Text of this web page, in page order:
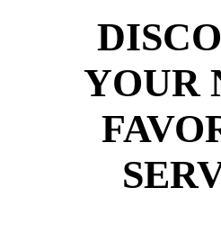
YOUR